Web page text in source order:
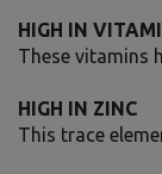
HIGH IN
These vitamins
HIGH IN ZINC
This trace